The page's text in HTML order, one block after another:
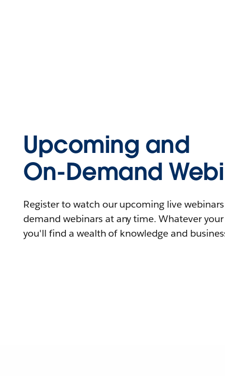
Upcoming and
On-Demand
Register to watch our upcoming live
demand webinars at any time. Whatever
you'll find a wealth of knowledge and